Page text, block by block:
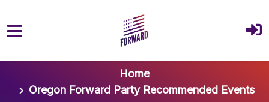
Skip to main content
Home
Oregon Forward Party Recommended Events